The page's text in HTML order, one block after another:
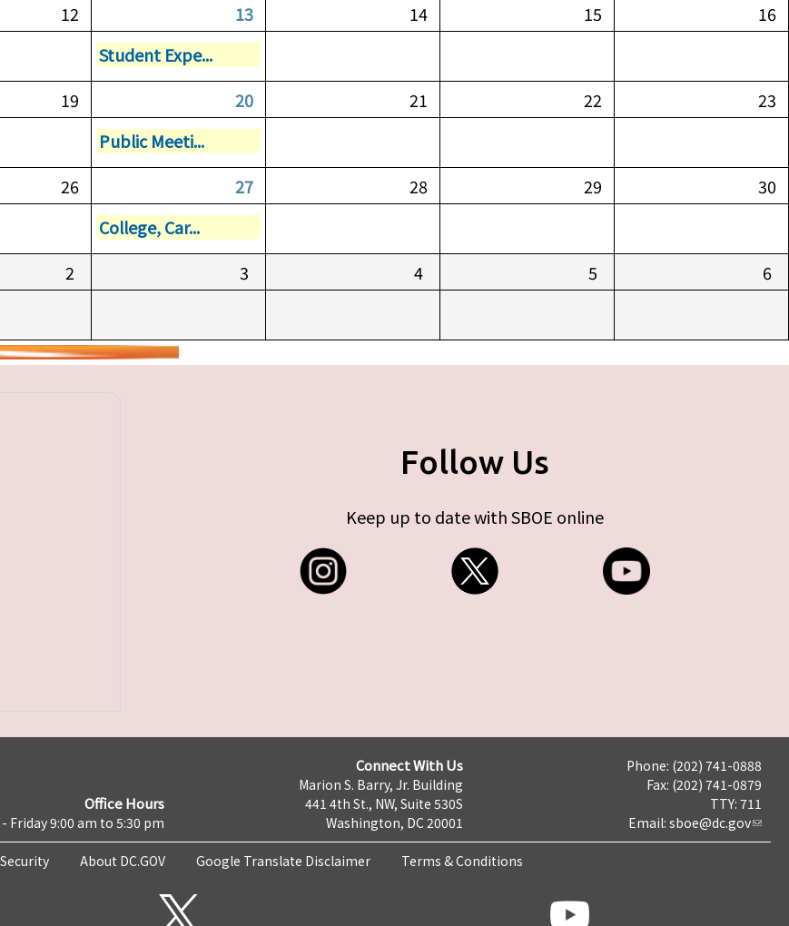
12 13 14 15
16
Student Expe...
19 20 21 22
23
Public Meeti...
26 27 28 29
30
College, Car...
2 3 4 5 6
Follow Us
Keep up to date with SBOE online
Office Hours
Friday 9:00 am to 5:30 pm
Connect With Us
Marion S. Barry, Jr. Building
441 4th St., NW, Suite 530S
Washington, DC 20001
Phone: (202) 741-0888
Fax: (202) 741-0879
TTY: 711
Email: sboe@dc.gov
About DC.GOV Google Translate Disclaimer Terms & Conditions